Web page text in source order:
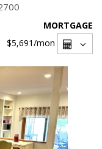
MORTGAGE
$5,691/mon